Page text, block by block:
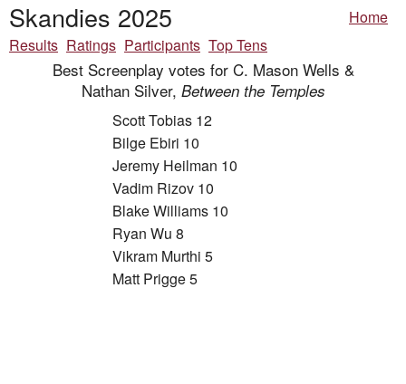
Skandies 2025
Home
Results Ratings Participants Top Tens
Best Screenplay votes for C. Mason Wells &
Nathan Silver, Between the Temples
Scott Tobias 12
Bilge Ebiri 10
Jeremy Heilman 10
Vadim Rizov 10
Blake Williams 10
Ryan Wu 8
Vikram Murthi 5
Matt Prigge 5